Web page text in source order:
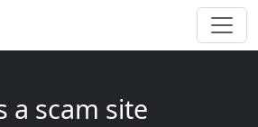
a scam site